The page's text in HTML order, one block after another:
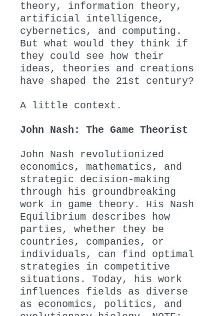
theory, information theory,
artificial intelligence,
cybernetics, and computing.
But what would they think if
they could see how their
ideas, theories and creations
have shaped the 21st century?
A little context.
John Nash: The Game Theorist
John Nash revolutionized
economics, mathematics, and
strategic decision-making
through his groundbreaking
work in game theory. His Nash
Equilibrium describes how
parties, whether they be
countries, companies, or
individuals, can find optimal
strategies in competitive
situations. Today, his work
influences fields as diverse
as economics, politics, and